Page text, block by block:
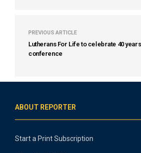
PREVIOUS ARTICLE
Lutherans For Life to celebrate 40 years
conference
ABOUT REPORTER
Start a Print Subscription